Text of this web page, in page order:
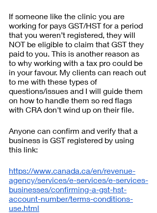
If someone like the clinic you are
working for pays GST/HST for a period
that you weren’t registered, they will
NOT be eligible to claim that GST they
paid to you. This is another reason as
to why working with a tax pro could be
in your favour. My clients can reach out
to me with these types of
questions/issues and I will guide them
on how to handle them so red flags
with CRA don't wind up on their file.
Anyone can confirm and verify that a
business is GST registered by using
this link:
https://www.canada.ca/en/revenue-
agency/services/e-services/e-services-
businesses/confirming-a-gst-hst-
account-number/terms-conditions-
use.html